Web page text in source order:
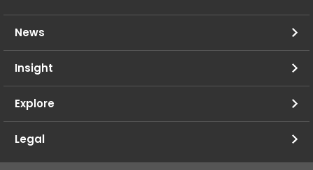
News
Insight
Explore
Legal